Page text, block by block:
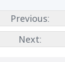
Previous:
Next: